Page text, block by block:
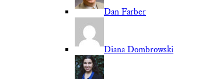
Dan Farber
Diana Dombrowski